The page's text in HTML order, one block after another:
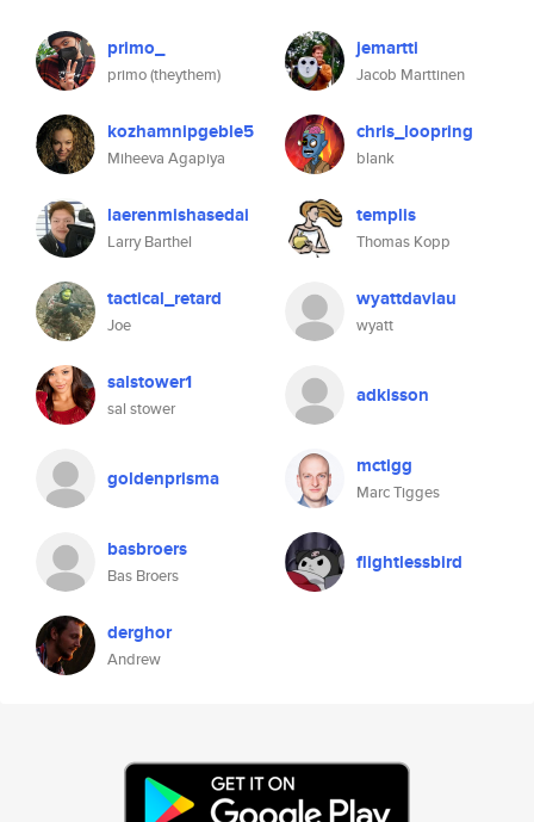
primo_
primo (theythem)
jemartti
Jacob Marttinen
kozhamnipgeble5
Miheeva Agapiya
chris_loopring
blank
laerenmishasedai
Larry Barthel
templis
Thomas Kopp
tactical_retard
Joe
wyattdaviau
wyatt
salstower1
sal stower
adkisson
goldenprisma mctigg
Marc Tigges
basbroers
Bas Broers
flightlessbird
derghor
Andrew